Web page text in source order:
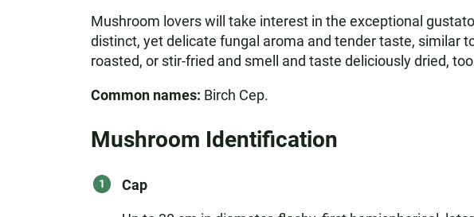
Mushroom lovers will take interest in the exceptional
distinct, yet delicate fungal aroma and tender taste, similar
roasted, or stir-fried and smell and taste deliciously dried,
Common names: Birch Cep.
Mushroom Identification
Cap